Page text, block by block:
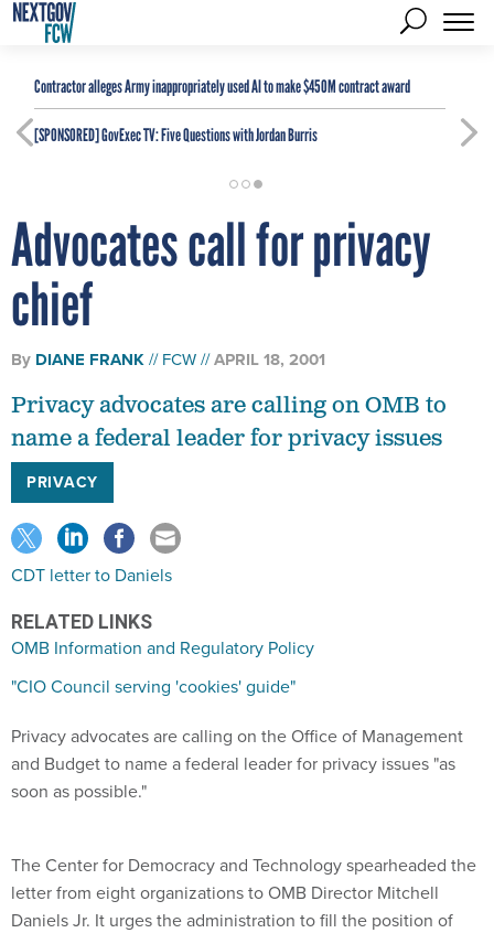
Contractor alleges Army inappropriately used AI to make $450M contract award
[SPONSORED]GovExec TV: Five Questions with Jordan Burris
Advocates call for privacy
chief
By DIANE FRANK FCW APRIL 18, 2001
Privacy advocates are calling on OMB to
name a federal leader for privacy issues
PRIVACY
CDT letter to Daniels
RELATED LINKS
OMB Information and Regulatory Policy
"CIO Council serving 'cookies' guide"
Privacy advocates are calling on the Office of Management
and Budget to name a federal leader for privacy issues "as
soon as possible."
The Center for Democracy and Technology spearheaded the
letter from eight organizations to OMB Director Mitchell
Daniels Jr. It urges the administration to fill the position of